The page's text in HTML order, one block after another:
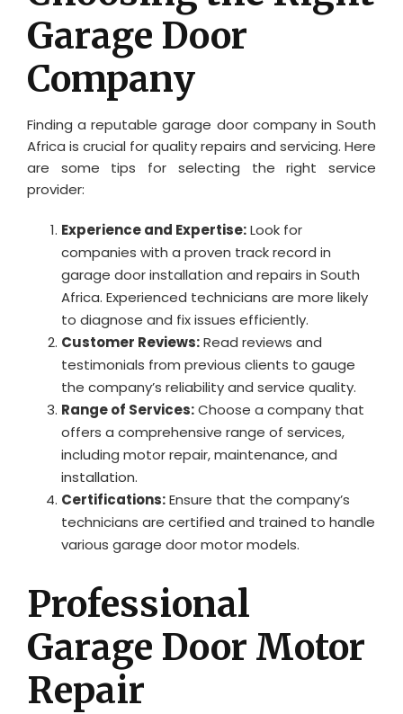
Garage Door
Company
Finding a reputable garage door company in South
Africa is crucial for quality repairs and servicing. Here
are some tips for selecting the right service
provider:
Experience and Expertise:Look for
companies with a proven track record in
garage door installation and repairs in South
Africa. Experienced technicians are more likely
to diagnose and fix issues efficiently.
Customer Reviews:Read reviews and
testimonials from previous clients to gauge
the company’s reliability and service quality.
Range of Services:Choose a company that
offers a comprehensive range of services,
including motor repair, maintenance, and
installation.
Certifications:Ensure that the company’s
technicians are certified and trained to handle
various garage door motor models.
Professional
Garage Door Motor
Repair